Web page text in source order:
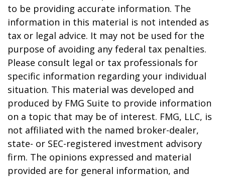
to be providing accurate information. The
information in this material is not intended as
tax or legal advice. It may not be used for the
purpose of avoiding any federal tax penalties.
Please consult legal or tax professionals for
specific information regarding your individual
situation. This material was developed and
produced by FMG Suite to provide information
on a topic that may be of interest. FMG, LLC, is
not affiliated with the named broker-dealer,
state- or SEC-registered investment advisory
firm. The opinions expressed and material
provided are for general information, and